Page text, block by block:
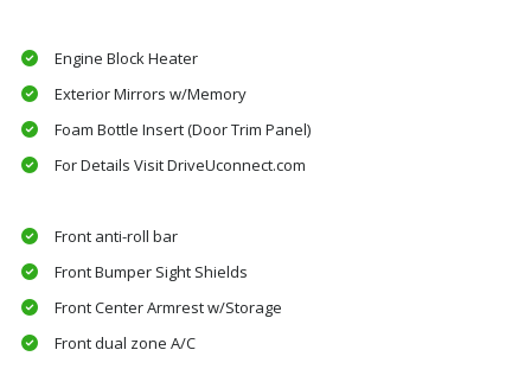
Engine Block Heater
Exterior Mirrors w/Memory
Foam Bottle Insert (Door Trim Panel)
For Details Visit DriveUconnect.com
Front anti-roll bar
Front Bumper Sight Shields
Front Center Armrest w/Storage
Front dual zone A/C